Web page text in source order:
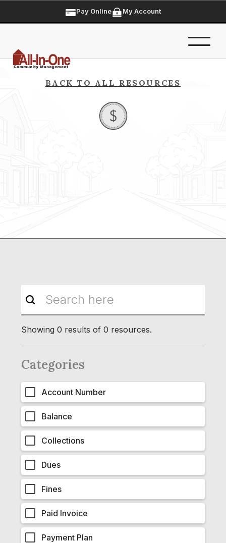
Pay Online My Account
BACK TO ALL RESOURCES
Showing 0 results of 0 resources.
Categories
Account Number
Balance
Collections
Dues
Fines
Paid Invoice
Payment Plan